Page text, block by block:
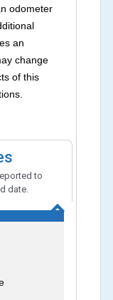
odometer
an
change
of this
to
date.